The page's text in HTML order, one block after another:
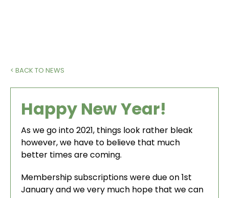
< BACK TO NEWS
Happy New Year!
As we go into 2021, things look rather bleak
however, we have to believe that much
better times are coming.
Membership subscriptions were due on 1st
January and we very much hope that we can